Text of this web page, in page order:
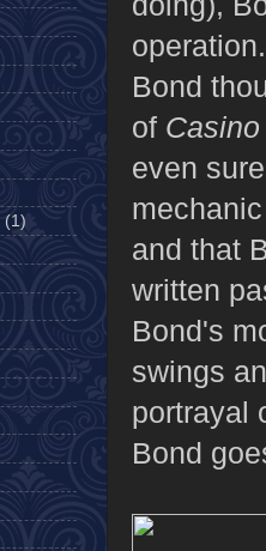
Bond
of
even
and that
written
Bond's
swings
portrayal
Bond
(1)